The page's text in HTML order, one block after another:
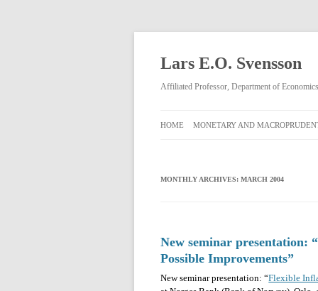
Lars E.O. Svensson
Affiliated Professor, Department of
HOME MONETARY AND
MONTHLY ARCHIVES:MARCH 2004
New seminar presentation:
Possible Improvements”
New seminar presentation: “Flexible